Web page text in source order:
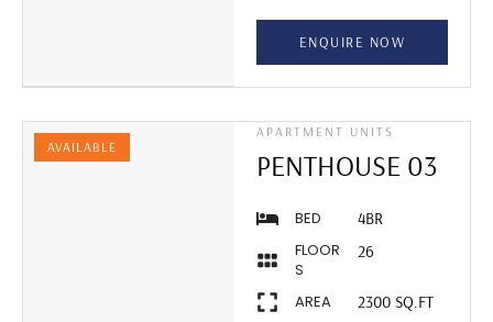
ENQUIRE NOW
AVAILABLE
APARTMENT UNITS
PENTHOUSE 03
BED
4BR
FLOOR
S
26
AREA
2300 SQ.FT